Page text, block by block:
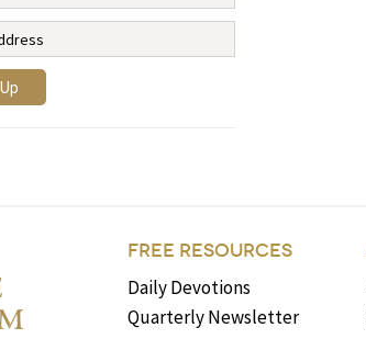
FREE RESOURCES
Daily Devotions
Quarterly Newsletter